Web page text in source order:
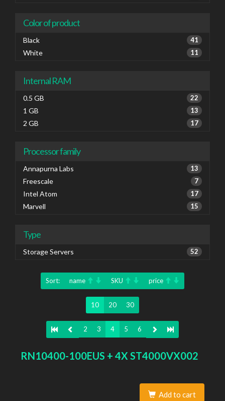
Color of product
Black 41
White 11
Internal RAM
0.5 GB 22
1 GB 13
2 GB 17
Processor family
Annapurna Labs 13
Freescale 7
Intel Atom 17
Marvell 15
Type
Storage Servers 52
Sort: name SKU price
10 20 30
2 3 4 5 6
RN10400-100EUS + 4X ST4000VX002
Add to cart